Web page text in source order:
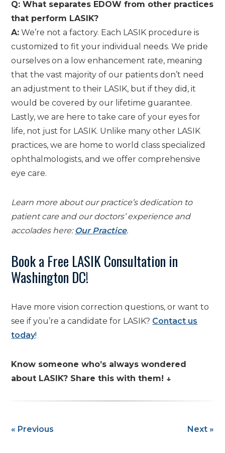
Q: What separates EDOW from other practices
that perform LASIK?
A: We’re not a factory. Each LASIK procedure is
customized to fit your individual needs. We pride
ourselves on a low enhancement rate, meaning
that the vast majority of our patients don’t need
an adjustment to their LASIK, but if they did, it
would be covered by our lifetime guarantee.
Lastly, we are here to take care of your eyes for
life, not just for LASIK. Unlike many other LASIK
practices, we are home to world class specialized
ophthalmologists, and we offer comprehensive
eye care.
Learn more about our practice’s dedication to
patient care and our doctors’ experience and
accolades here: Our Practice.
Book a Free LASIK Consultation in
Washington DC!
Have more vision correction questions, or want to
see if you’re a candidate for LASIK? Contact us
today!
Know someone who’s always wondered
about LASIK? Share this with them! ↓
« Previous Next »